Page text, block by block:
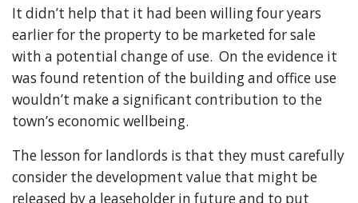
It didn’t help that it had been willing four years
earlier for the property to be marketed for sale
with a potential change of use. On the evidence it
was found retention of the building and office use
wouldn’t make a significant contribution to the
town’s economic wellbeing.
The lesson for landlords is that they must carefully
consider the development value that might be
released by a leaseholder in future and to put